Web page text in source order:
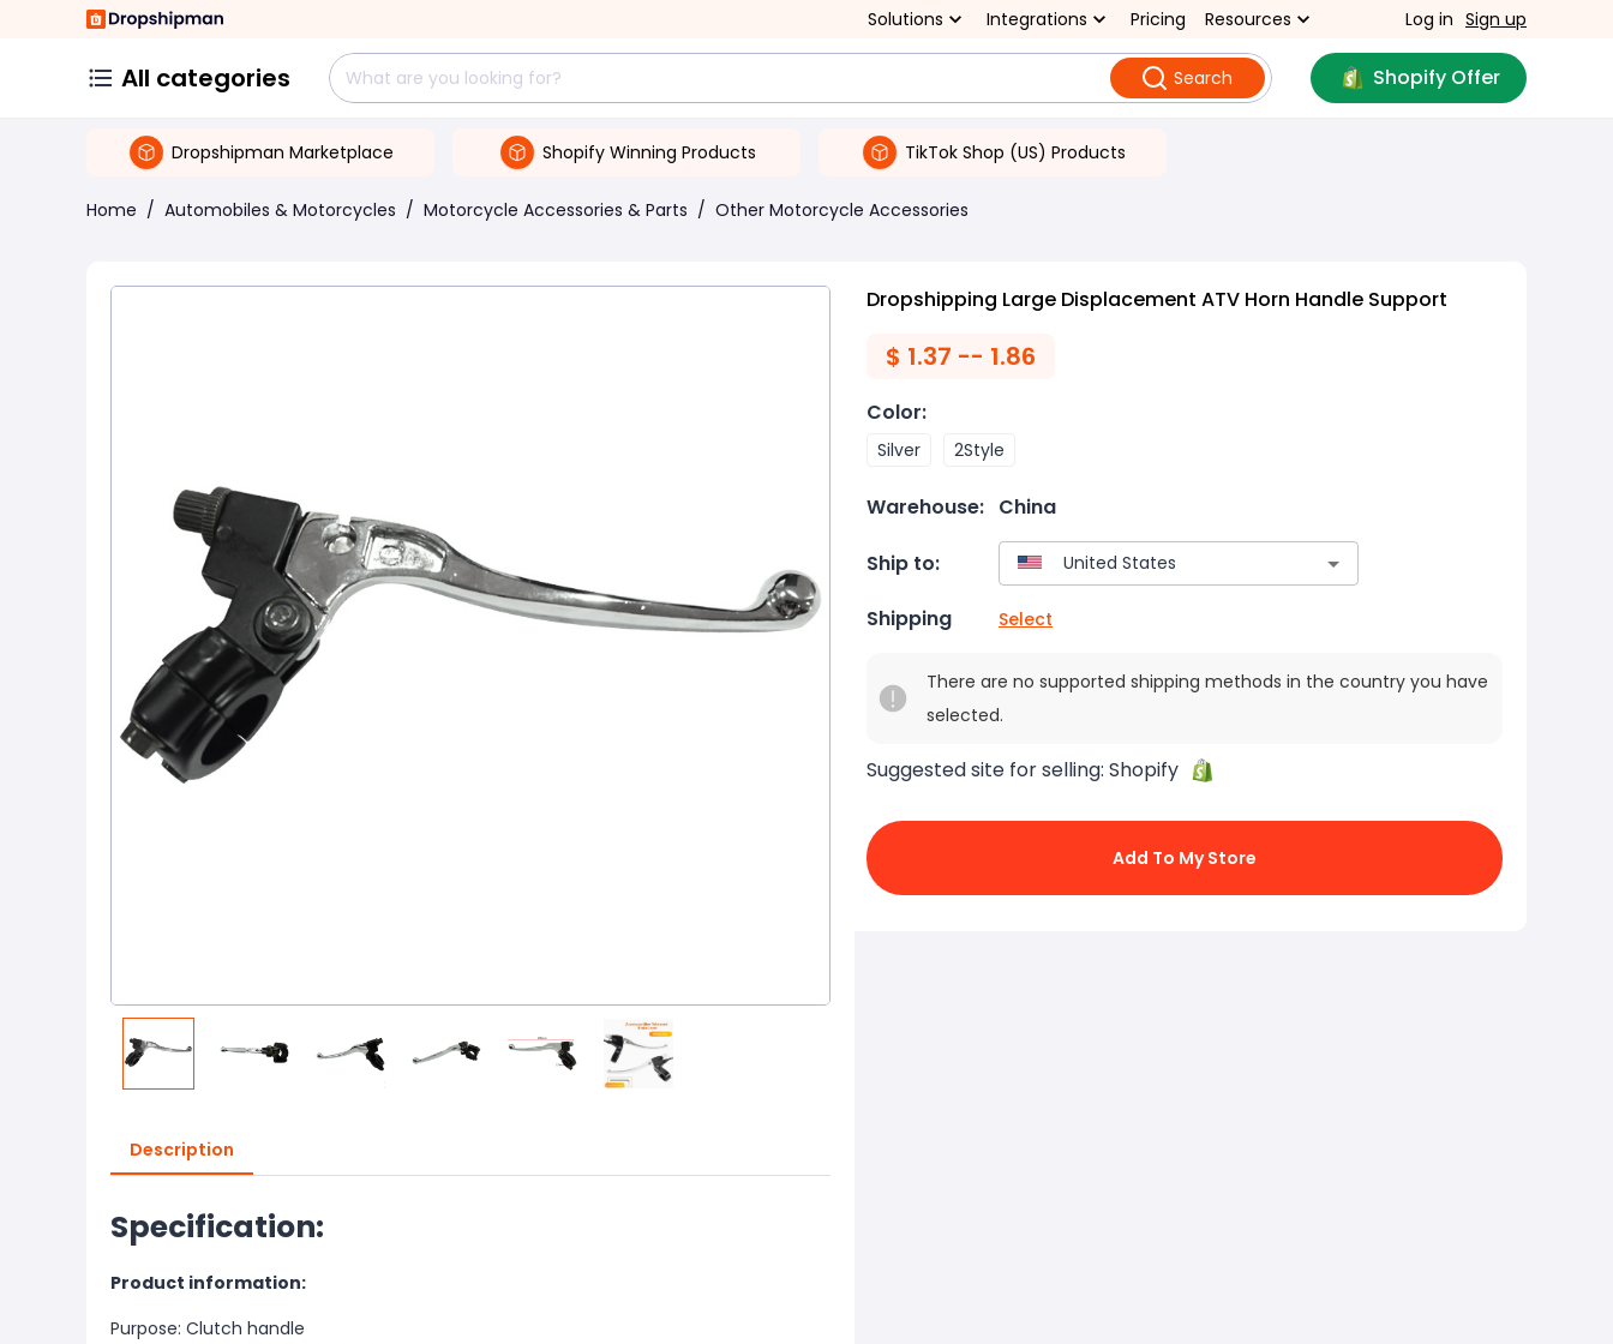
Solutions Integrations Pricing Resources Log in Sign up
All categories Search Shopify Offer
Dropshipman Marketplace Shopify Winning Products TikTok Shop (US) Products
Home / Automobiles & Motorcycles / Motorcycle Accessories & Parts / Other Motorcycle Accessories
Description
Specification:
Product information:
Purpose: Clutch handle
Dropshipping Large Displacement ATV Horn Handle Support
$ 1.37 -- 1.86
Color:
Silver 2Style
Warehouse: China
Ship to:
Shipping Select
There are no supported shipping methods in the country you have
selected.
Suggested site for selling: Shopify
Add To My Store